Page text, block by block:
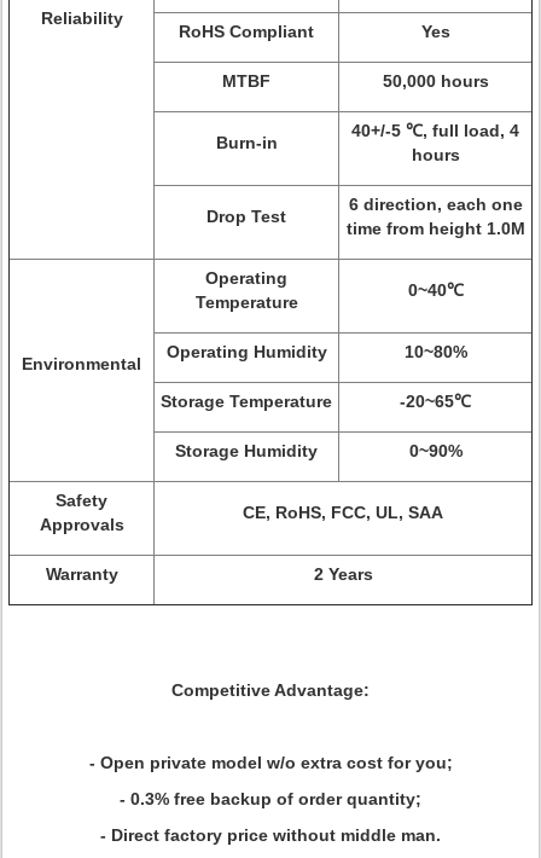
Reliability
RoHS Compliant Yes
MTBF 50,000 hours
Burn-in
40+/-5 ℃, full load, 4
hours
Drop Test
6 direction, each one
time from height 1.0M
Environmental
Operating
Temperature
0~40℃
Operating Humidity 10~80%
Storage Temperature -20~65℃
Storage Humidity 0~90%
Safety
Approvals
CE, RoHS, FCC, UL, SAA
Warranty 2 Years
Competitive Advantage:
- Open private model w/o extra cost for you;
- 0.3% free backup of order quantity;
- Direct factory price without middle man.